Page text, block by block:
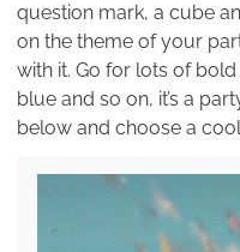
question mark, a cube
on the theme of your
with it. Go for lots of
blue and so on, it’s a
below and choose a